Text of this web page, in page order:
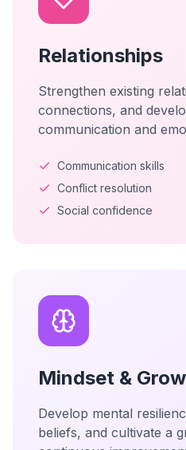
Relationships
Strengthen existing
connections, and
communication and
Communication skills
Conflict resolution
Social confidence
Mindset &
Develop mental
beliefs, and cultivate a